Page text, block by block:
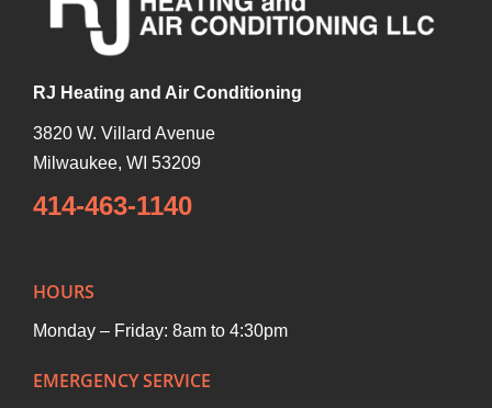
RJ Heating and Air Conditioning
3820 W. Villard Avenue
Milwaukee, WI 53209
414-463-1140
HOURS
Monday – Friday: 8am to 4:30pm
EMERGENCY SERVICE